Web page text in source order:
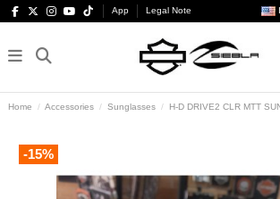
App Legal Note
Home Accessories Sunglasses H-D DRIVE2 CLR MTT
-15%